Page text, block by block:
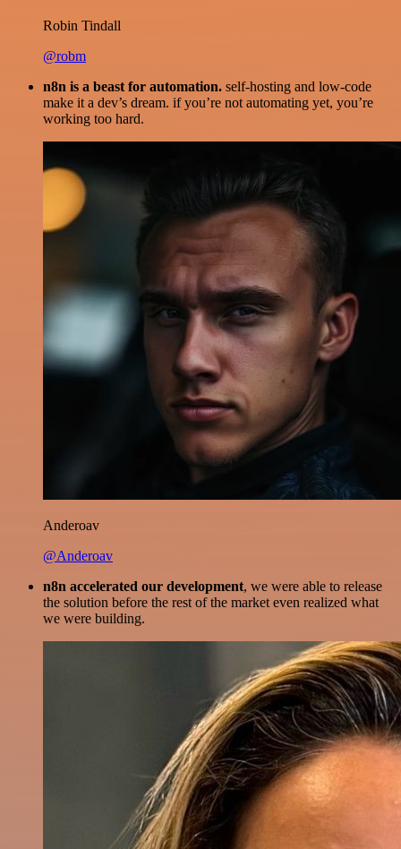
Robin Tindall
@robm
n8n is a beast for automation. self-hosting and low-code
make it a dev’s dream. if you’re not automating yet, you’re
working too hard.
Anderoav
@Anderoav
n8n accelerated our development, we were able to release
the solution before the rest of the market even realized what
we were building.